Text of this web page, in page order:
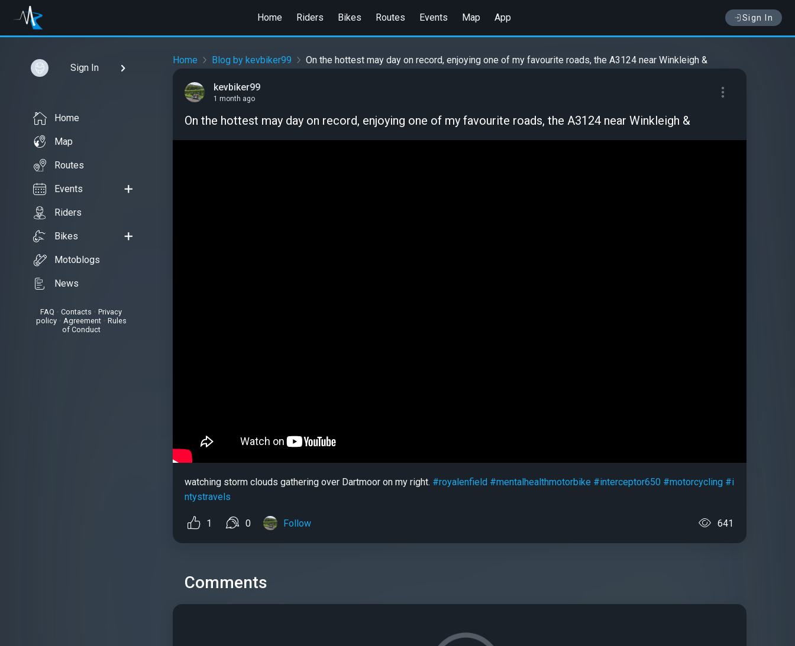
Home Riders Bikes Routes Events Map App Sign In
Sign In
Home
Map
Routes
Events
Riders
Bikes
Motoblogs
News
FAQ • Contacts
Privacy
policy• Agreement• Rules
of Conduct
Home Blog by kevbiker99 On the hottest may day on record, enjoying one of my favourite roads, the A3124 near Winkleigh &
kevbiker99
1 month ago
On the hottest may day on record, enjoying one of my favourite roads, the A3124 near Winkleigh &
watching storm clouds gathering over Dartmoor on my right. #royalenfield #mentalhealthmotorbike #interceptor650 #motorcycling #i
ntystravels
1 0 Follow 641
Comments